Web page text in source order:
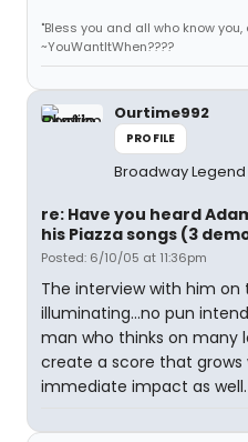
"Bless you and all who know
~YouWantItWhen????
Ourtime992
PROFILE
Broadway Legend
re: Have you heard
his Piazza songs (3
Posted: 6/10/05 at 11:36pm
The interview with him on
illuminating...no pun
man who thinks on many
create a score that grows
immediate impact as well.